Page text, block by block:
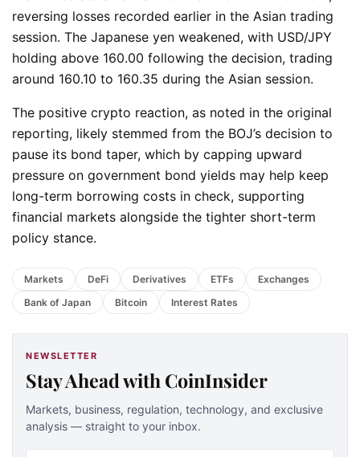
reversing losses recorded earlier in the Asian trading
session. The Japanese yen weakened, with USD/JPY
holding above 160.00 following the decision, trading
around 160.10 to 160.35 during the Asian session.
The positive crypto reaction, as noted in the original
reporting, likely stemmed from the BOJ’s decision to
pause its bond taper, which by capping upward
pressure on government bond yields may help keep
long-term borrowing costs in check, supporting
financial markets alongside the tighter short-term
policy stance.
Markets DeFi Derivatives ETFs
Exchanges
Bank of Japan
Bitcoin Interest Rates
NEWSLETTER
Stay Ahead with CoinInsider
Markets, business, regulation, technology, and exclusive
analysis — straight to your inbox.